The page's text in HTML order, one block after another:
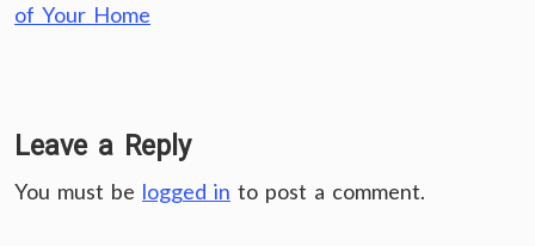
of Your Home
Leave a Reply
You must be logged in to post a comment.